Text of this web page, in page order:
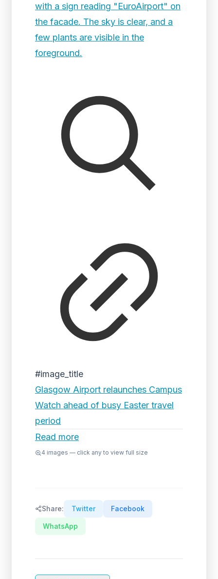
#image_title
Glasgow Airport relaunches Campus
Watch ahead of busy Easter travel
period
Read more
4 images — click any to view full size
Share: Twitter Facebook
WhatsApp